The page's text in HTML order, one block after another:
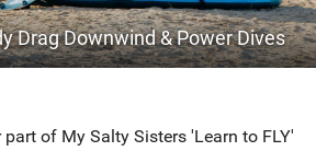
Drag Downwind & Power Dives
of My Salty Sisters 'Learn to FLY'